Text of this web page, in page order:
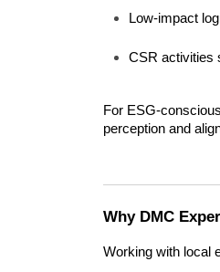
Low-impact
CSR activities
For ESG-
perception and
Why DMC
Working with local